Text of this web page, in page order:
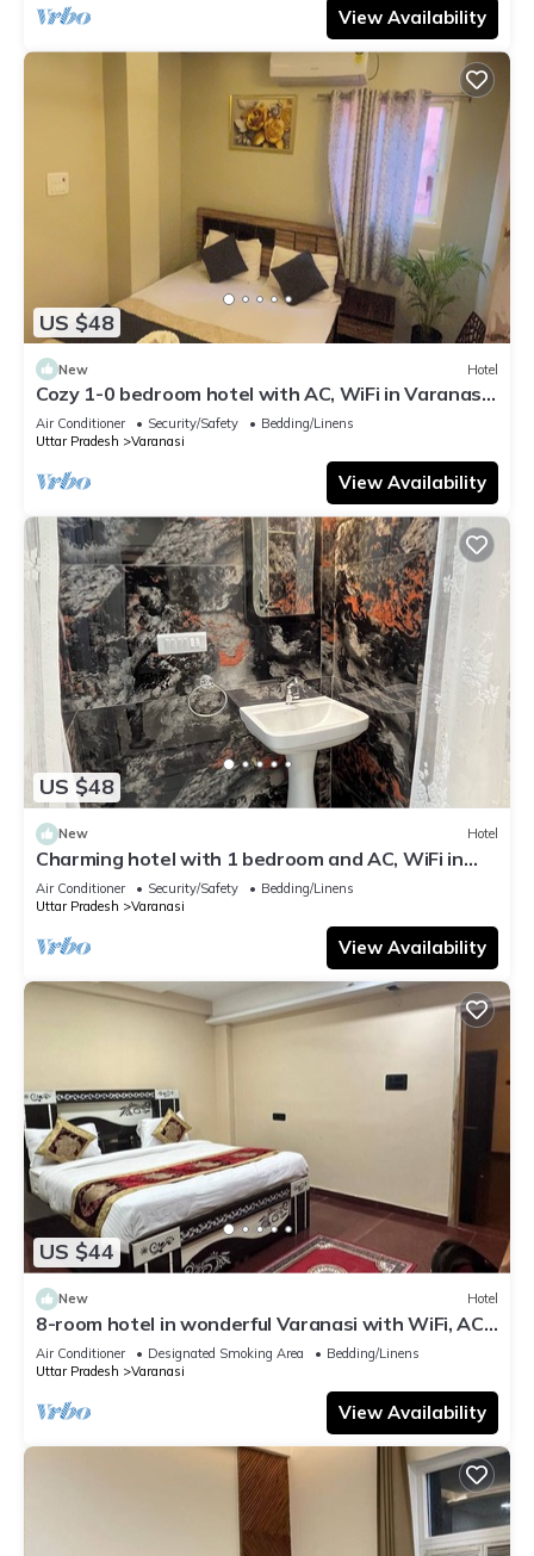
View Availability
US $48
New Hotel
Cozy 1-0 bedroom hotel with AC, WiFi in Varanasi
near ganges
Air Conditioner Security/Safety
Bedding/Linens
Uttar Pradesh
Varanasi
View Availability
US $48
New Hotel
Charming hotel with 1 bedroom and AC, WiFi in
wonderful Varanasi
Air Conditioner Security/Safety
Bedding/Linens
Uttar Pradesh
Varanasi
View Availability
US $44
New Hotel
8-room hotel in wonderful Varanasi with WiFi, AC.
Enjoy your stay
Air Conditioner Designated Smoking Area
Bedding/Linens
Uttar Pradesh
Varanasi
View Availability